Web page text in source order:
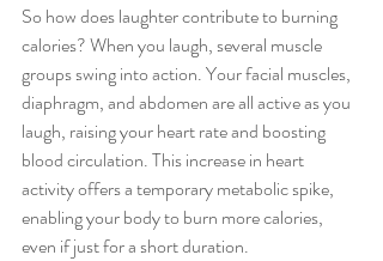
So how does laughter contribute to burning
calories? When you laugh, several muscle
groups swing into action. Your facial muscles,
diaphragm, and abdomen are all active as you
laugh, raising your heart rate and boosting
blood circulation. This increase in heart
activity offers a temporary metabolic spike,
enabling your body to burn more calories,
even if just for a short duration.